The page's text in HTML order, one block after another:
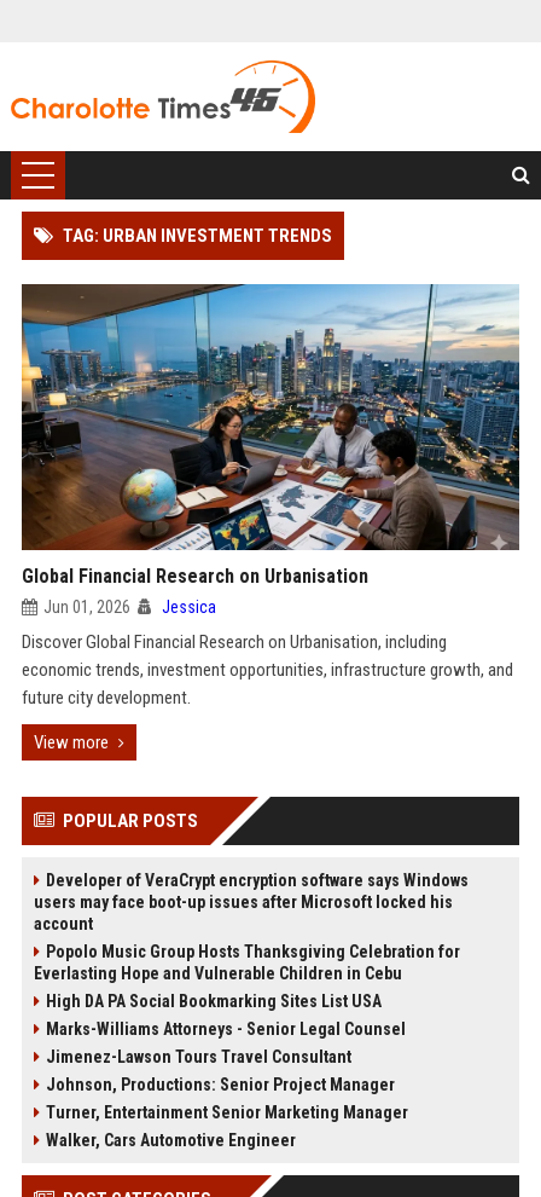
TAG: URBAN INVESTMENT TRENDS
Global Financial Research on Urbanisation
Jun 01, 2026 Jessica
Discover Global Financial Research on Urbanisation, including
economic trends, investment opportunities, infrastructure growth, and
future city development.
View more
POPULAR POSTS
Developer of VeraCrypt encryption software says Windows
users may face boot-up issues after Microsoft locked his
account
Popolo Music Group Hosts Thanksgiving Celebration for
Everlasting Hope and Vulnerable Children in Cebu
High DA PA Social Bookmarking Sites List USA
Marks-Williams Attorneys - Senior Legal Counsel
Jimenez-Lawson Tours Travel Consultant
Johnson, Productions: Senior Project Manager
Turner, Entertainment Senior Marketing Manager
Walker, Cars Automotive Engineer